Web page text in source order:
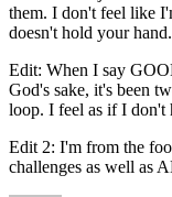
them. I don't feel like
doesn't hold your
Edit: When I say
God's sake, it's been
loop. I feel as if I don't
Edit 2: I'm from the
challenges as well as